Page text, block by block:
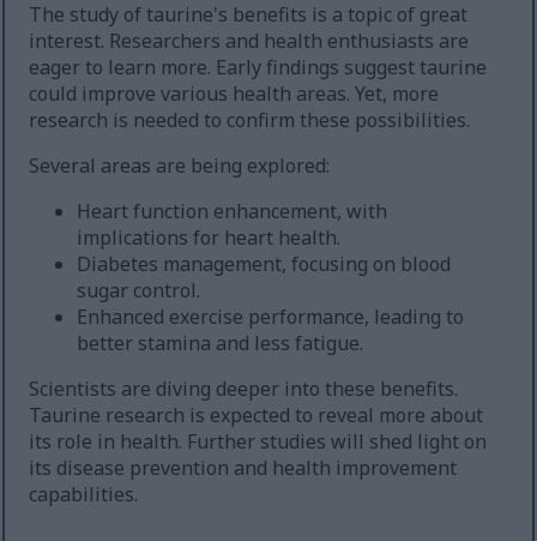
The study of taurine's benefits is a topic of great
interest. Researchers and health enthusiasts are
eager to learn more. Early findings suggest taurine
could improve various health areas. Yet, more
research is needed to confirm these possibilities.
Several areas are being explored:
Heart function enhancement, with
implications for heart health.
Diabetes management, focusing on blood
sugar control.
Enhanced exercise performance, leading to
better stamina and less fatigue.
Scientists are diving deeper into these benefits.
Taurine research is expected to reveal more about
its role in health. Further studies will shed light on
its disease prevention and health improvement
capabilities.